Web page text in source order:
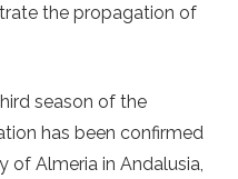
the propagation of
season of the
has been confirmed
of Almeria in Andalusia,